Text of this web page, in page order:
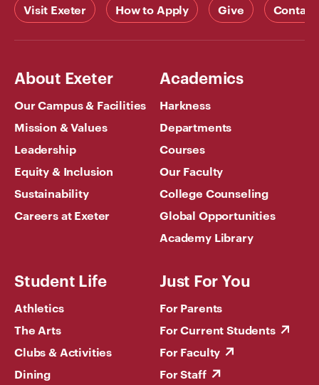
Visit Exeter How to Apply Give Contact
About Exeter
Our Campus & Facilities
Mission & Values
Leadership
Equity & Inclusion
Sustainability
Careers at Exeter
Academics
Harkness
Departments
Courses
Our Faculty
College Counseling
Global Opportunities
Academy Library
Student Life
Athletics
The Arts
Clubs & Activities
Dining
Just For You
For Parents
For Current Students
For Faculty
For Staff